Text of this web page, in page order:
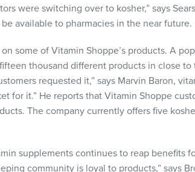
were switching over to kosher,” says
available to pharmacies in the near future.
some of Vitamin Shoppe’s products. A
thousand different products in close to
requested it,” says Marvin Baron,
for it.” He reports that Vitamin Shoppe
The company currently offers five
supplements continues to reap benefits
community is loyal to products,” says